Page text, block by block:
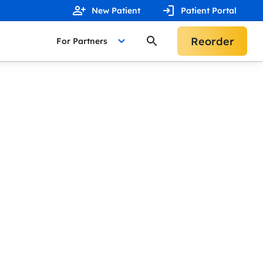
New Patient Patient Portal
For Partners Reorder